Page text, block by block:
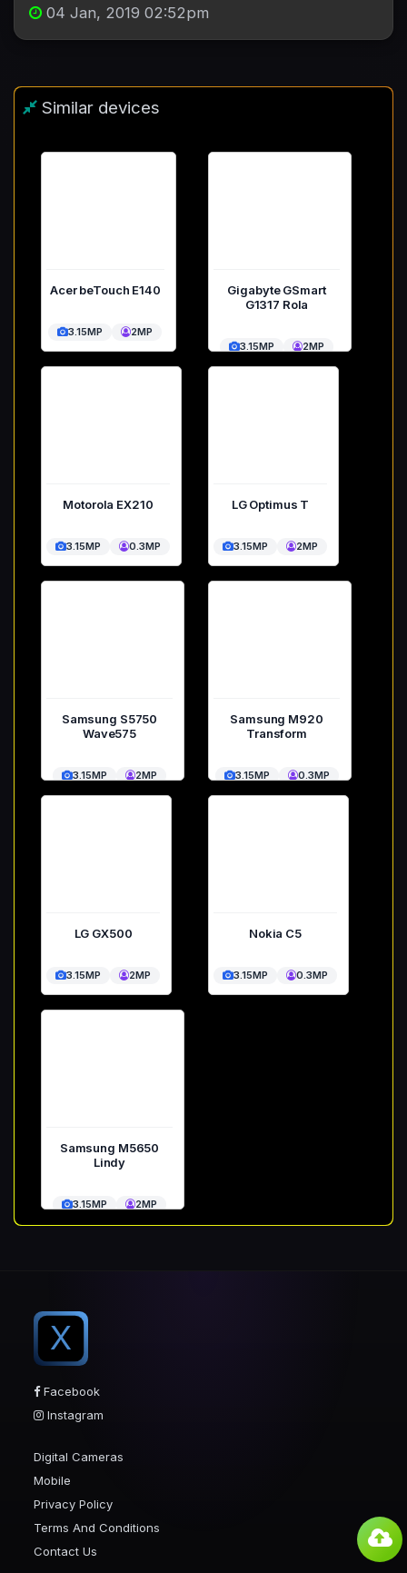
04 Jan, 2019 02:52pm
Similar devices
Acer beTouch E140
3.15MP 2MP
Gigabyte GSmart
G1317 Rola
3.15MP 2MP
Motorola EX210
3.15MP 0.3MP
LG Optimus T
3.15MP 2MP
Samsung S5750
Wave575
3.15MP 2MP
Samsung M920
Transform
3.15MP 0.3MP
LG GX500
3.15MP 2MP
Nokia C5
3.15MP 0.3MP
Samsung M5650
Lindy
3.15MP 2MP
X
Facebook
Instagram
Digital Cameras
Mobile
Privacy Policy
Terms And Conditions
Contact Us